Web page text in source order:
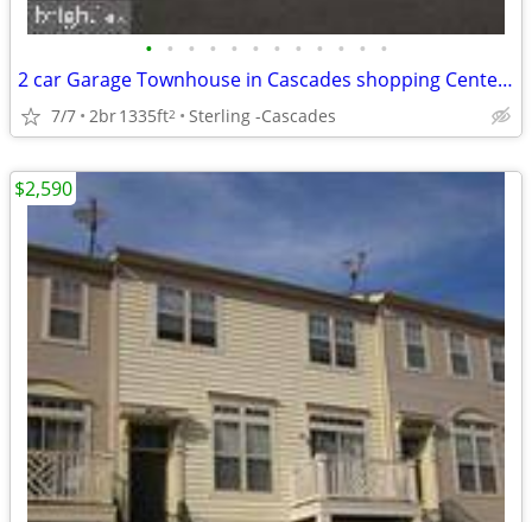
• • • • • • • • • • • •
2 car Garage Townhouse in Cascades shopping Center ready For Rent!
7/7 2br1335ft2 Sterling -Cascades
$2,590